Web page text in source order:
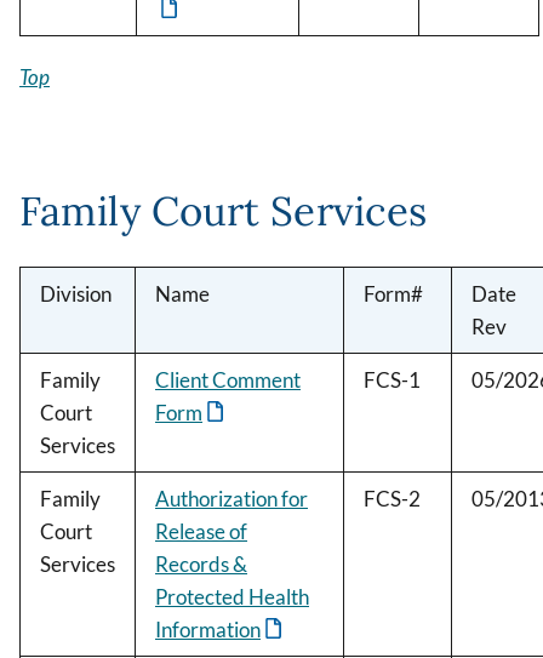
Top
Family Court Services
Division Name Form#
Date
Rev
Family
Court
Services
Client Comment
Form
FCS-1 05/
Family
Court
Services
Authorization for
Release of
Records &
Protected Health
Information
FCS-2 05/